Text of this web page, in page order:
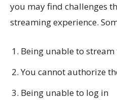
you may find challenges
streaming experience.
Being unable to stream
You cannot authorize
Being unable to log in